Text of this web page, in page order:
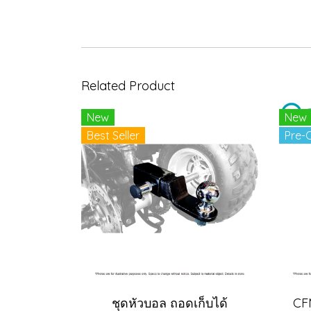
Related Product
New
Best Seller
ชุดหัวบอล ถอดเก็บได้
New
Pre-